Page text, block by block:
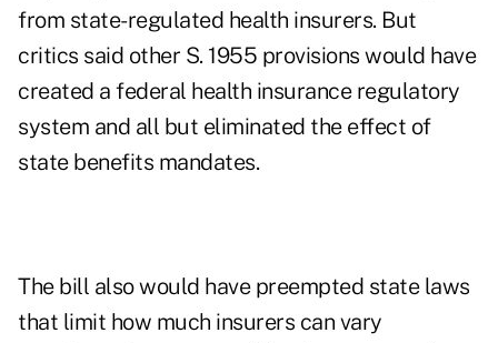
from state-regulated health insurers. But
critics said other S. 1955 provisions would have
created a federal health insurance regulatory
system and all but eliminated the effect of
state benefits mandates.
The bill also would have preempted state laws
that limit how much insurers can vary